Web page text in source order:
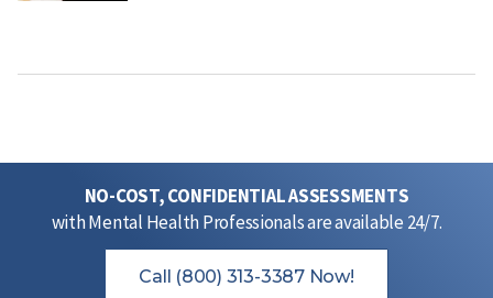
NO-COST, CONFIDENTIAL ASSESSMENTS
with Mental Health Professionals are available 24/7.
Call (800) 313-3387 Now!